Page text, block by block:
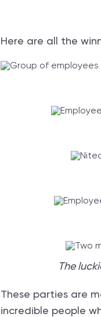
Here are all the
The
These parties are
incredible people